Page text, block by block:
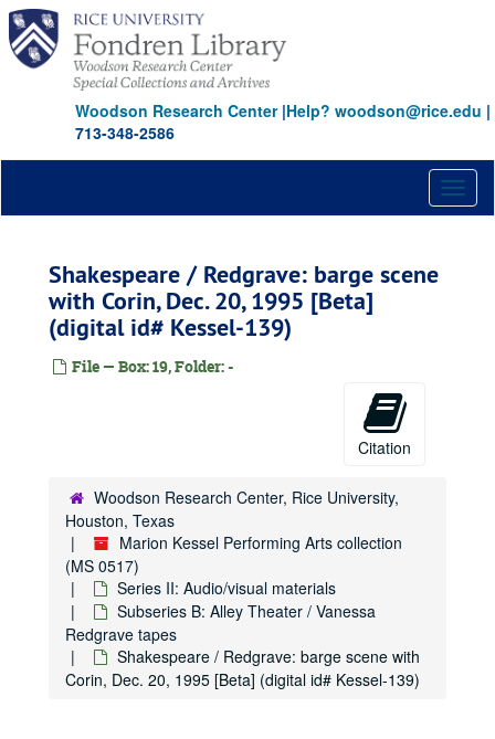
Skip
main
content
Woodson Research Center|Help? woodson@rice.edu |
713-348-2586
Shakespeare / Redgrave: barge scene
with Corin, Dec. 20, 1995 [Beta]
(digital id# Kessel-139)
File — Box: 19, Folder: -
Citation
Woodson Research Center, Rice University,
Houston, Texas
Marion Kessel Performing Arts collection
(MS 0517)
Series II: Audio/visual materials
Subseries B: Alley Theater / Vanessa
Redgrave tapes
Shakespeare / Redgrave: barge scene with
Corin, Dec. 20, 1995 [Beta] (digital id# Kessel-139)